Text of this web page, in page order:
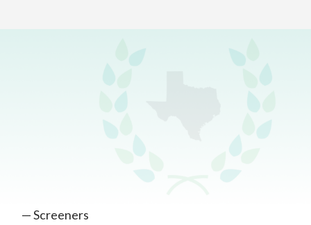
Testing
Mandatory Assessments
Virtual assessments include:
Screeners